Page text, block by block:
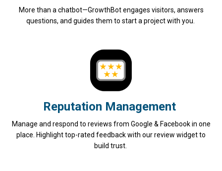
More than a chatbot—GrowthBot engages visitors, answers
questions, and guides them to start a project with you.
Reputation Management
Manage and respond to reviews from Google & Facebook in one
place. Highlight top-rated feedback with our review widget to
build trust.